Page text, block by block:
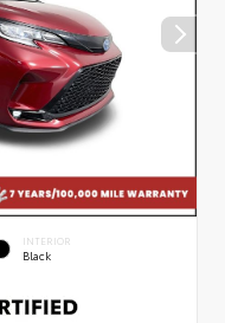
INTERIOR
Black